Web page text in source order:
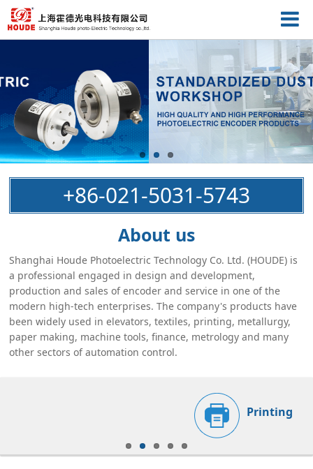
+86-021-5031-5743
About us
Shanghai Houde Photoelectric Technology Co. Ltd. (HOUDE) is
a professional engaged in design and development,
production and sales of encoder and service in one of the
modern high-tech enterprises. The company's products have
been widely used in elevators, textiles, printing, metallurgy,
paper making, machine tools, finance, metrology and many
other sectors of automation control.